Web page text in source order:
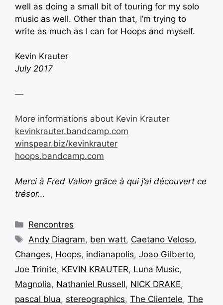
well as doing a small bit of touring for my solo
music as well. Other than that, I’m trying to
write as much as I can for Hoops and myself.
Kevin Krauter
July 2017
—
More informations about Kevin Krauter
kevinkrauter.bandcamp.com
winspear.biz/kevinkrauter
hoops.bandcamp.com
Merci à Fred Valion grâce à qui j’ai découvert ce
trésor…
Rencontres
Andy Diagram, ben watt, Caetano Veloso,
Changes, Hoops, indianapolis, Joao Gilberto,
Joe Trinite, KEVIN KRAUTER, Luna Music,
Magnolia, Nathaniel Russell, NICK DRAKE,
pascal blua, stereographics, The Clientele, The